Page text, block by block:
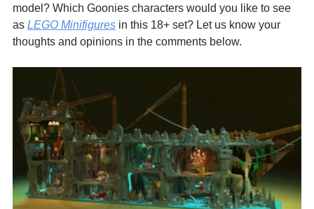
model? Which Goonies characters would you like to see
as LEGO Minifigures in this 18+ set? Let us know your
thoughts and opinions in the comments below.